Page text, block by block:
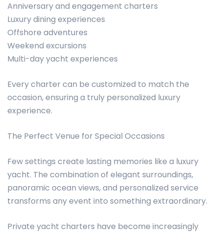
Anniversary and engagement charters
Luxury dining experiences
Offshore adventures
Weekend excursions
Multi-day yacht experiences
Every charter can be customized to match the
occasion, ensuring a truly personalized luxury
experience.
The Perfect Venue for Special Occasions
Few settings create lasting memories like a luxury
yacht. The combination of elegant surroundings,
panoramic ocean views, and personalized service
transforms any event into something extraordinary.
Private yacht charters have become increasingly